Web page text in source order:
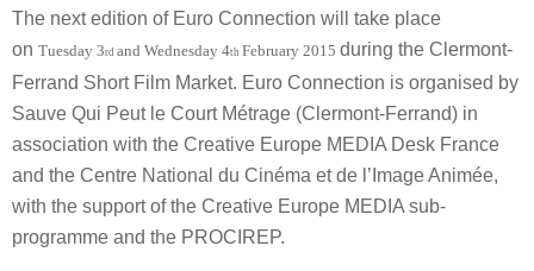
The next edition of Euro Connection will take place
on Tuesday 3rd and Wednesday 4th February 2015 during the Clermont-
Ferrand Short Film Market. Euro Connection is organised by
Sauve Qui Peut le Court Métrage (Clermont-Ferrand) in
association with the Creative Europe MEDIA Desk France
and the Centre National du Cinéma et de l’Image Animée,
with the support of the Creative Europe MEDIA sub-
programme and the PROCIREP.